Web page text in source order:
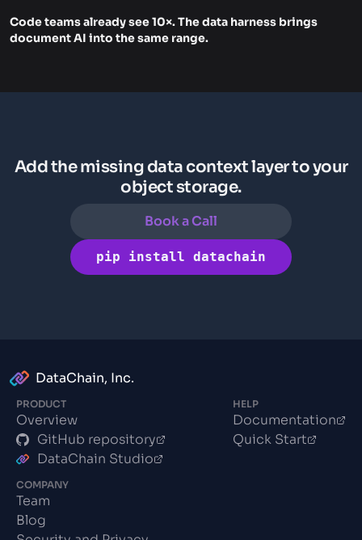
Code teams already see 10×. The data harness brings
document AI into the same range.
Add the missing data context layer to your
object storage.
Book a Call
pip install datachain
DataChain, Inc.
PRODUCT
Overview
GitHub repository
DataChain Studio
HELP
Documentation
Quick Start
COMPANY
Team
Blog